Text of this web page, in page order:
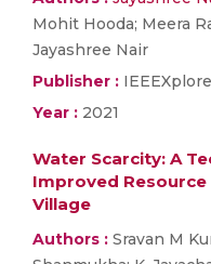
Mohit Hooda; Meera
Jayashree Nair
Publisher : IEEEXplore
Year : 2021
Water Scarcity: A
Improved
Village
Authors : Sravan M